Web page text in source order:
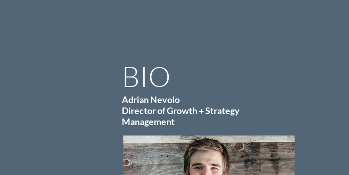
BIO
Adrian Nevolo
Director of Growth + Strategy
Management